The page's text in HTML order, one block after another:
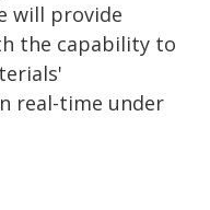
will provide
the capability to
real-time under